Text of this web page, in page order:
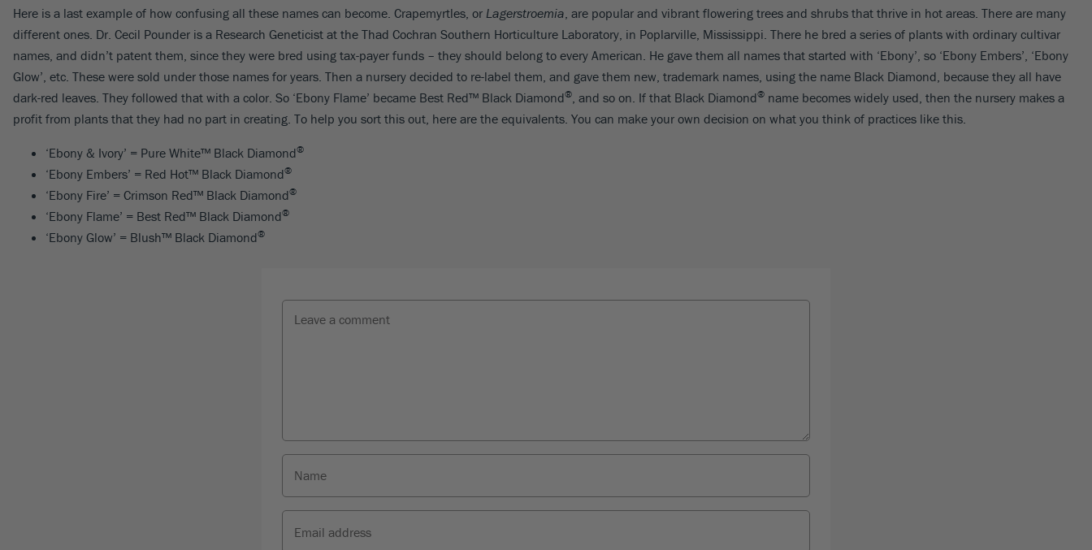
Here is a last example of how confusing all these names can become. Crapemyrtles, or Lagerstroemia , are popular and vibrant flowering trees and shrubs that thrive in hot areas. There are many
different ones. Dr. Cecil Pounder is a Research Geneticist at the Thad Cochran Southern Horticulture Laboratory, in Poplarville, Mississippi. There he bred a series of plants with ordinary cultivar
names, and didn’t patent them, since they were bred using tax-payer funds – they should belong to every American. He gave them all names that started with ‘Ebony’, so ‘Ebony Embers’, ‘Ebony
Glow’, etc. These were sold under those names for years. Then a nursery decided to re-label them, and gave them new, trademark names, using the name Black Diamond, because they all have
dark-red leaves. They followed that with a color. So ‘Ebony Flame’ became Best Red™ Black Diamond® , and so on. If that Black Diamond® name becomes widely used, then the nursery makes a
profit from plants that they had no part in creating. To help you sort this out, here are the equivalents. You can make your own decision on what you think of practices like this.
‘Ebony & Ivory’ = Pure White™ Black Diamond®
‘Ebony Embers’ = Red Hot™ Black Diamond®
‘Ebony Fire’ = Crimson Red™ Black Diamond®
‘Ebony Flame’ = Best Red™ Black Diamond®
‘Ebony Glow’ = Blush™ Black Diamond®